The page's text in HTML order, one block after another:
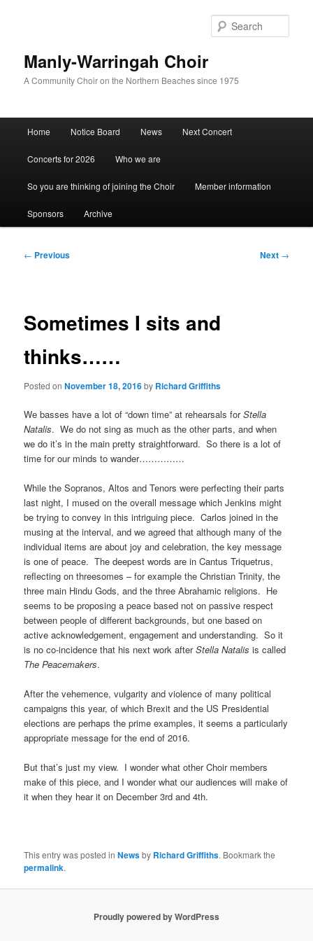
Manly-Warringah Choir
A Community Choir on the Northern Beaches since 1975
Home Notice Board News Next Concert
Concerts for 2026 Who we are
So you are thinking of joining the Choir Member information
Sponsors Archive
Post
← Previous Next →
Sometimes I sits and
thinks……
Posted onNovember 18, 2016by Richard Griffiths
We basses have a lot of “down time” at rehearsals forStella
Natalis. We do not sing as much as the other parts, and when
we do it’s in the main pretty straightforward. So there is a lot of
time for our minds to wander……………
While the Sopranos, Altos and Tenors were perfecting their parts
last night, I mused on the overall message which Jenkins might
be trying to convey in this intriguing piece. Carlos joined in the
musing at the interval, and we agreed that although many of the
individual items are about joy and celebration, the key message
is one of peace. The deepest words are in Cantus Triquetrus,
reflecting on threesomes – for example the Christian Trinity, the
three main Hindu Gods, and the three Abrahamic religions. He
seems to be proposing a peace based not on passive respect
between people of different backgrounds, but one based on
active acknowledgement, engagement and understanding. So it
is no co-incidence that his next work afterStella Natalis is called
The Peacemakers.
After the vehemence, vulgarity and violence of many political
campaigns this year, of which Brexit and the US Presidential
elections are perhaps the prime examples, it seems a particularly
appropriate message for the end of 2016.
But that’s just my view. I wonder what other Choir members
make of this piece, and I wonder what our audiences will make of
it when they hear it on December 3rd and 4th.
This entry was posted inNewsby Richard Griffiths. Bookmark the
permalink.
Proudly powered by WordPress